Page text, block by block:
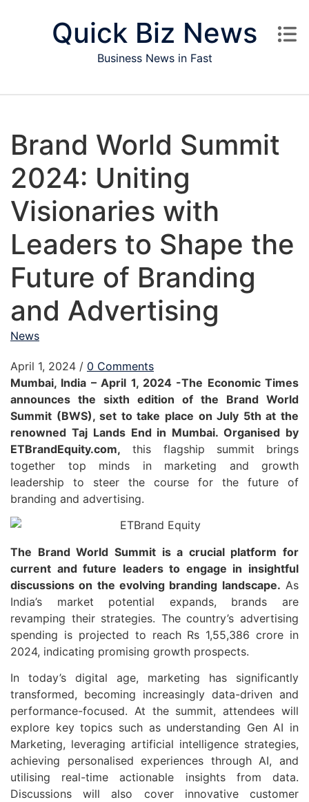
Quick Biz News
Business News in Fast
Brand World Summit
2024: Uniting
Visionaries with
Leaders to Shape the
Future of Branding
and Advertising
News
April 1, 2024 / 0 Comments
Mumbai, India – April 1, 2024 -The Economic Times
announces the sixth edition of the Brand World
Summit (BWS), set to take place on July 5th at the
renowned Taj Lands End in Mumbai. Organised by
ETBrandEquity.com, this flagship summit brings
together top minds in marketing and growth
leadership to steer the course for the future of
branding and advertising.
The Brand World Summit is a crucial platform for
current and future leaders to engage in insightful
discussions on the evolving branding landscape. As
India’s market potential expands, brands are
revamping their strategies. The country’s advertising
spending is projected to reach Rs 1,55,386 crore in
2024, indicating promising growth prospects.
In today’s digital age, marketing has significantly
transformed, becoming increasingly data-driven and
performance-focused. At the summit, attendees will
explore key topics such as understanding Gen AI in
Marketing, leveraging artificial intelligence strategies,
achieving personalised experiences through AI, and
utilising real-time actionable insights from data.
Discussions will also cover innovative customer